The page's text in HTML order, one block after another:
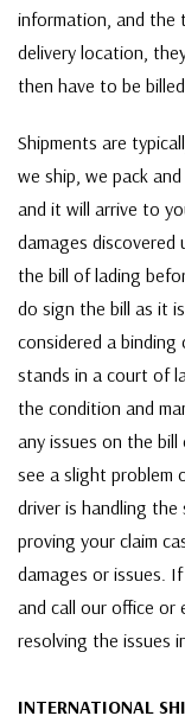
information, and the
delivery location,
then have to be
Shipments are
we ship, we pack
and it will arrive to
damages
the bill of lading
do sign the bill as it
considered a
stands in a court of
the condition and
any issues on the
see a slight problem
driver is handling the
proving your claim
damages or issues.
and call our office or
resolving the issues
INTERNATIONAL